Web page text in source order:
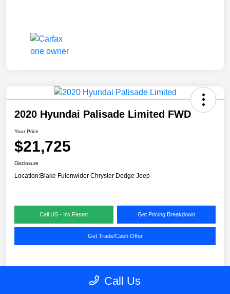
2020 Hyundai Palisade Limited FWD
Your Price
$21,725
Disclosure
Location:Blake Fulenwider Chrysler Dodge Jeep
Call US - It's Faster Get Pricing Breakdown
Get Trade/Cash Offer
Details Pricing
Call Us